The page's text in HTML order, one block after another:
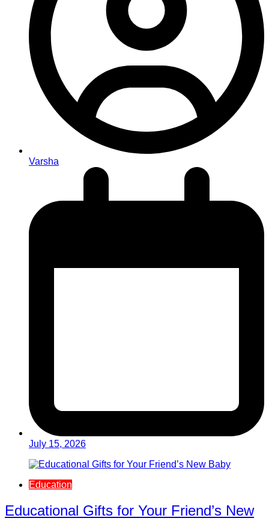
Varsha
July 15, 2026
Education
Educational Gifts for Your Friend’s New